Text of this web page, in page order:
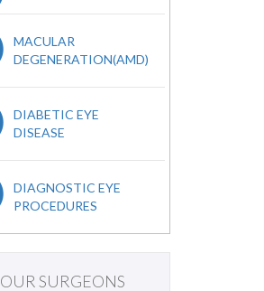
MACULAR
DEGENERATION(AMD)
DIABETIC EYE
DISEASE
DIAGNOSTIC EYE
PROCEDURES
OUR SURGEONS